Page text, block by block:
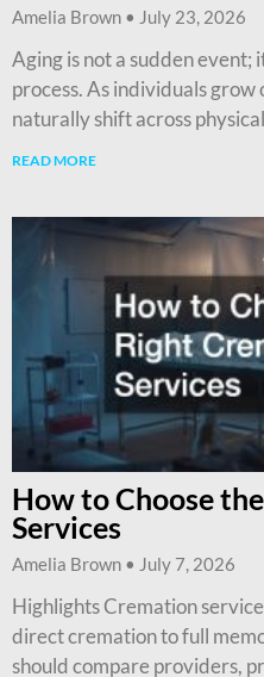
Amelia Brown July 23, 2026
Aging is not a sudden event;
process. As individuals
naturally shift across
READ MORE
How to Choose
Services
Amelia Brown July 7, 2026
Highlights Cremation
direct cremation to full
should compare providers,